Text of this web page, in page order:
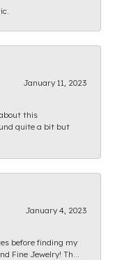
January 11, 2023
this
quite a bit but
January 4, 2023
before finding my
Fine Jewelry! Th...